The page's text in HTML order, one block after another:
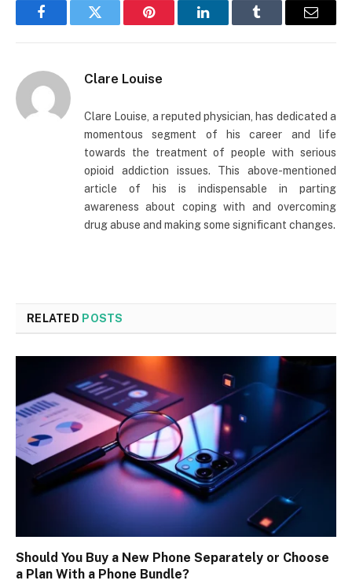
FacebookTwitter Pinterest LinkedInTumblr Email
Clare Louise
Clare Louise, a reputed physician, has dedicated a
momentous segment of his career and life
towards the treatment of people with serious
opioid addiction issues. This above-mentioned
article of his is indispensable in parting
awareness about coping with and overcoming
drug abuse and making some significant changes.
RELATED POSTS
Should You Buy a New Phone Separately or Choose
a Plan With a Phone Bundle?